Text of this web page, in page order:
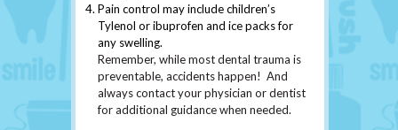
Pain control may include children’s
Tylenol or ibuprofen and ice packs for
any swelling.
Remember, while most dental trauma is
preventable, accidents happen! And
always contact your physician or dentist
for additional guidance when needed.